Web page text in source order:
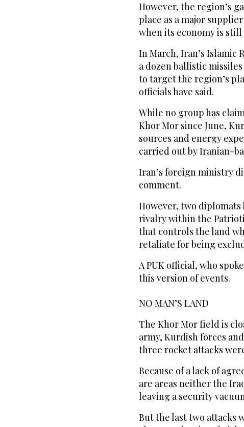
However, the region’s
place as a major
when its economy is
In March, Iran’s Islamic
a dozen ballistic
to target the region’s
officials have said.
While no group has
Khor Mor since June,
sources and energy
carried out by Iranian-
Iran’s foreign ministry
comment.
However, two
rivalry within the
that controls the land
retaliate for being
A PUK official, who
this version of events.
NO MAN’S LAND
The Khor Mor field is
army, Kurdish forces
three rocket attacks
Because of a lack of
are areas neither the
leaving a security
But the last two attacks